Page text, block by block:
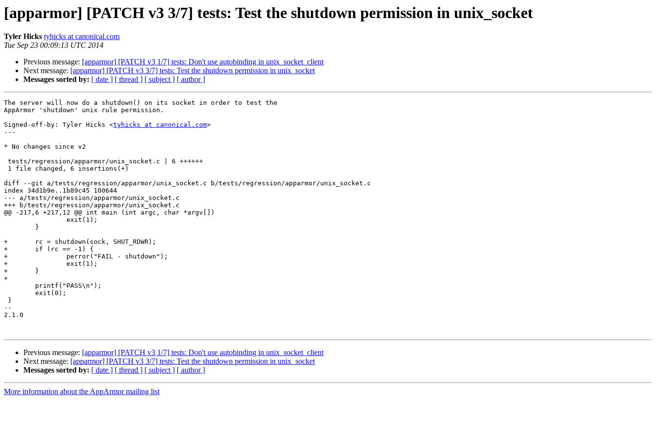
[apparmor] [PATCH v3 3/7] tests: Test the shutdown permission in unix_socket
Tyler Hicks tyhicks at canonical.com
Tue Sep 23 00:09:13 UTC 2014
Previous message: [apparmor] [PATCH v3 1/7] tests: Don't use autobinding in unix_socket_client
Next message: [apparmor] [PATCH v3 3/7] tests: Test the shutdown permission in unix_socket
Messages sorted by: [ date ] [ thread ] [ subject ] [ author ]
The server will now do a shutdown() on its socket in order to test the
AppArmor 'shutdown' unix rule permission.
Signed-off-by: Tyler Hicks <tyhicks at canonical.com>
---
* No changes since v2
diff --git a/tests/regression/apparmor/unix_socket.c b/tests/regression/apparmor/unix_socket.c
index 34d1b9e..1b89c45 100644
--- a/tests/regression/apparmor/unix_socket.c
+++ b/tests/regression/apparmor/unix_socket.c
@@ -217,6 +217,12 @@ int main (int argc, char *argv[])
+	rc = shutdown(sock, SHUT_RDWR);
+	if (rc == -1) {
+		perror("FAIL - shutdown");
+		exit(1);
+	}
+
--
2.1.0
Previous message: [apparmor] [PATCH v3 1/7] tests: Don't use autobinding in unix_socket_client
Next message: [apparmor] [PATCH v3 3/7] tests: Test the shutdown permission in unix_socket
Messages sorted by: [ date ] [ thread ] [ subject ] [ author ]
More information about the AppArmor mailing list